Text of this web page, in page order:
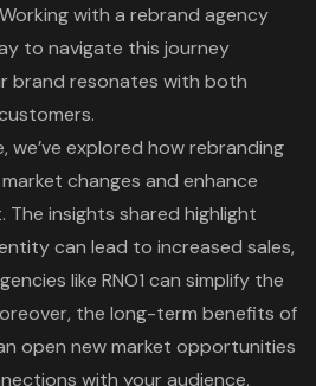
with a rebrand agency
to navigate this journey
brand resonates with both
explored how rebranding
changes and enhance
insights shared highlight
can lead to increased sales,
like RNO1 can simplify the
the long-term benefits of
open new market opportunities
with your audience,